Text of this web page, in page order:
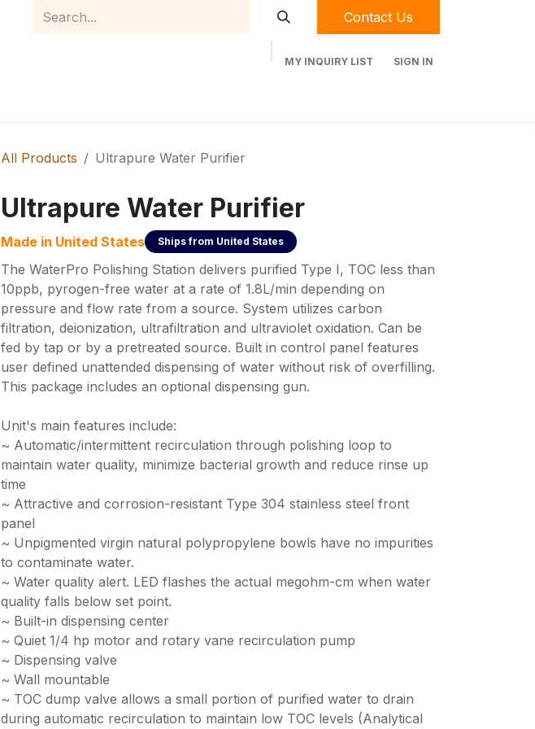
Contact Us
MY INQUIRY LIST SIGN IN
All Products Ultrapure Water Purifier
Ultrapure Water Purifier
Made in United States Ships from United States
The WaterPro Polishing Station delivers purified Type I, TOC less than
10ppb, pyrogen-free water at a rate of 1.8L/min depending on
pressure and flow rate from a source. System utilizes carbon
filtration, deionization, ultrafiltration and ultraviolet oxidation. Can be
fed by tap or by a pretreated source. Built in control panel features
user defined unattended dispensing of water without risk of overfilling.
This package includes an optional dispensing gun.
Unit's main features include:
~ Automatic/intermittent recirculation through polishing loop to
maintain water quality, minimize bacterial growth and reduce rinse up
time
~ Attractive and corrosion-resistant Type 304 stainless steel front
panel
~ Unpigmented virgin natural polypropylene bowls have no impurities
to contaminate water.
~ Water quality alert. LED flashes the actual megohm-cm when water
quality falls below set point.
~ Built-in dispensing center
~ Quiet 1/4 hp motor and rotary vane recirculation pump
~ Dispensing valve
~ Wall mountable
~ TOC dump valve allows a small portion of purified water to drain
during automatic recirculation to maintain low TOC levels (Analytical